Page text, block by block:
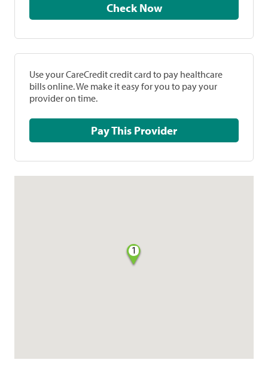
Check Now
Use your CareCredit credit card to pay healthcare
bills online. We make it easy for you to pay your
provider on time.
Pay This Provider
1